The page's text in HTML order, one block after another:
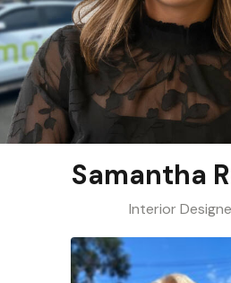
Samantha
Interior